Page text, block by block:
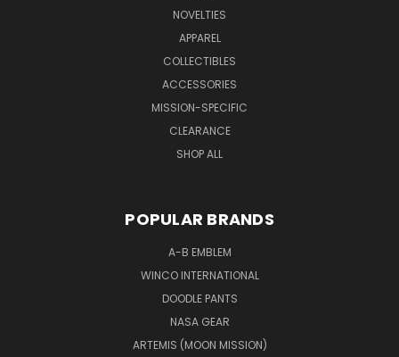
NOVELTIES
APPAREL
COLLECTIBLES
ACCESSORIES
MISSION-SPECIFIC
CLEARANCE
SHOP ALL
POPULAR BRANDS
A-B EMBLEM
WINCO INTERNATIONAL
DOODLE PANTS
NASA GEAR
ARTEMIS (MOON MISSION)